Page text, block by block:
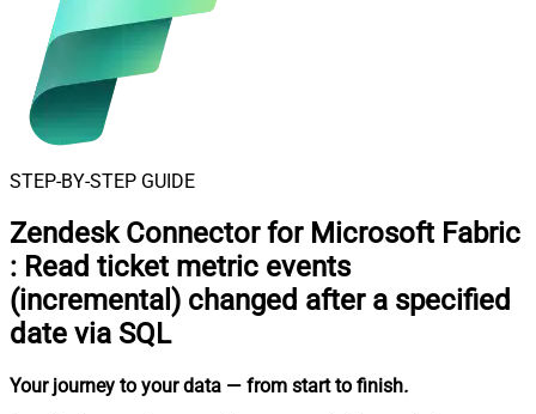
STEP-BY-STEP GUIDE
Zendesk Connector for Microsoft Fabric
: Read ticket metric events
(incremental) changed after a specified
date via SQL
Your journey to your data — from start to finish.